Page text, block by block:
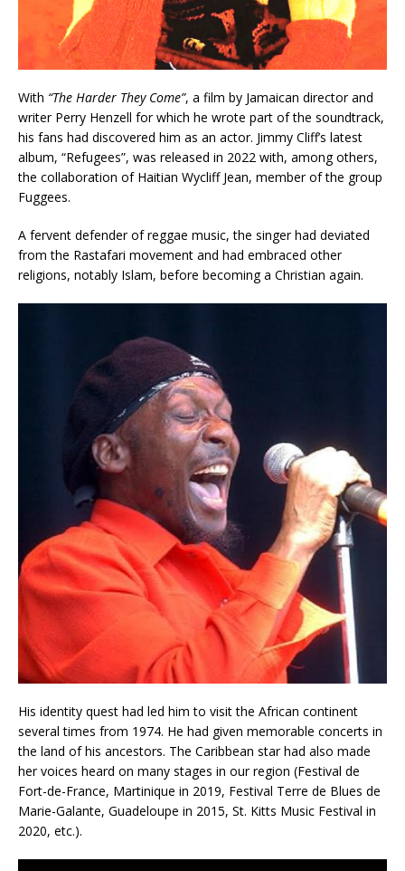
With “The Harder They Come”, a film by Jamaican director and
writer Perry Henzell for which he wrote part of the soundtrack,
his fans had discovered him as an actor. Jimmy Cliff’s latest
album, “Refugees”, was released in 2022 with, among others,
the collaboration of Haitian Wycliff Jean, member of the group
Fuggees.
A fervent defender of reggae music, the singer had deviated
from the Rastafari movement and had embraced other
religions, notably Islam, before becoming a Christian again.
His identity quest had led him to visit the African continent
several times from 1974. He had given memorable concerts in
the land of his ancestors. The Caribbean star had also made
her voices heard on many stages in our region (Festival de
Fort-de-France, Martinique in 2019, Festival Terre de Blues de
Marie-Galante, Guadeloupe in 2015, St. Kitts Music Festival in
2020, etc.).